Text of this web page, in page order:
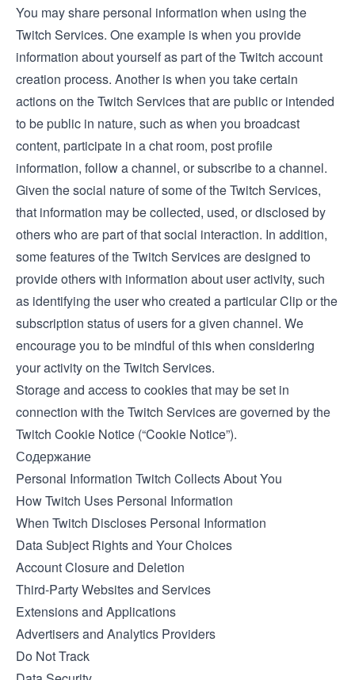
You may share personal information when using the
Twitch Services. One example is when you provide
information about yourself as part of the Twitch account
creation process. Another is when you take certain
actions on the Twitch Services that are public or intended
to be public in nature, such as when you broadcast
content, participate in a chat room, post profile
information, follow a channel, or subscribe to a channel.
Given the social nature of some of the Twitch Services,
that information may be collected, used, or disclosed by
others who are part of that social interaction. In addition,
some features of the Twitch Services are designed to
provide others with information about user activity, such
as identifying the user who created a particular Clip or the
subscription status of users for a given channel. We
encourage you to be mindful of this when considering
your activity on the Twitch Services.
Storage and access to cookies that may be set in
connection with the Twitch Services are governed by the
Twitch Cookie Notice (“Cookie Notice”).
Содержание
Personal Information Twitch Collects About You
How Twitch Uses Personal Information
When Twitch Discloses Personal Information
Data Subject Rights and Your Choices
Account Closure and Deletion
Third-Party Websites and Services
Extensions and Applications
Advertisers and Analytics Providers
Do Not Track